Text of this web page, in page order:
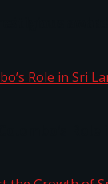
Role